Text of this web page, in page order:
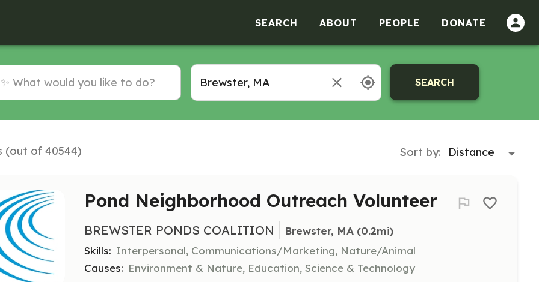
SEARCH ABOUT PEOPLE DONATE
SEARCH
(out of 40544) Sort by:
Pond Neighborhood Outreach Volunteer
BREWSTER PONDS COALITION Brewster, MA (0.2mi)
Skills: Interpersonal, Communications/Marketing, Nature/Animal
Causes: Environment & Nature, Education, Science & Technology